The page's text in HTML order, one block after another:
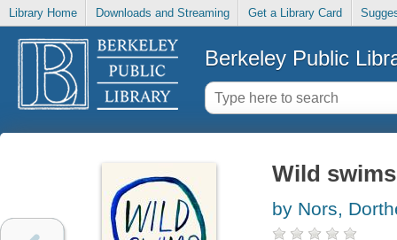
Library Home Downloads and Streaming Get a Library Card
Berkeley Public
Wild
by Nors,